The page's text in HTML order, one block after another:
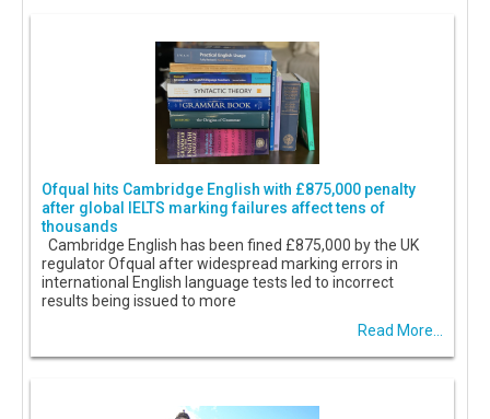
Ofqual hits Cambridge English with £875,000 penalty
after global IELTS marking failures affect tens of
thousands
Cambridge English has been fined £875,000 by the UK
regulator Ofqual after widespread marking errors in
international English language tests led to incorrect
results being issued to more
Read More...